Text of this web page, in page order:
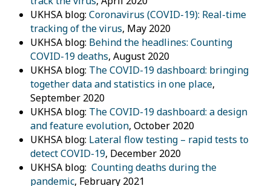
UKHSA blog: Coronavirus (COVID-19): Real-time
tracking of the virus, May 2020
UKHSA blog: Behind the headlines: Counting
COVID-19 deaths, August 2020
UKHSA blog: The COVID-19 dashboard: bringing
together data and statistics in one place,
September 2020
UKHSA blog: The COVID-19 dashboard: a design
and feature evolution, October 2020
UKHSA blog: Lateral flow testing – rapid tests to
detect COVID-19, December 2020
UKHSA blog: Counting deaths during the
pandemic, February 2021